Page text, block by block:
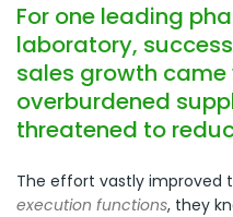
For one leading
laboratory,
sales growth
overburdened
threatened to
The effort vastly improved
execution functions, they